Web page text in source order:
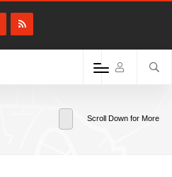
Scroll Down for More